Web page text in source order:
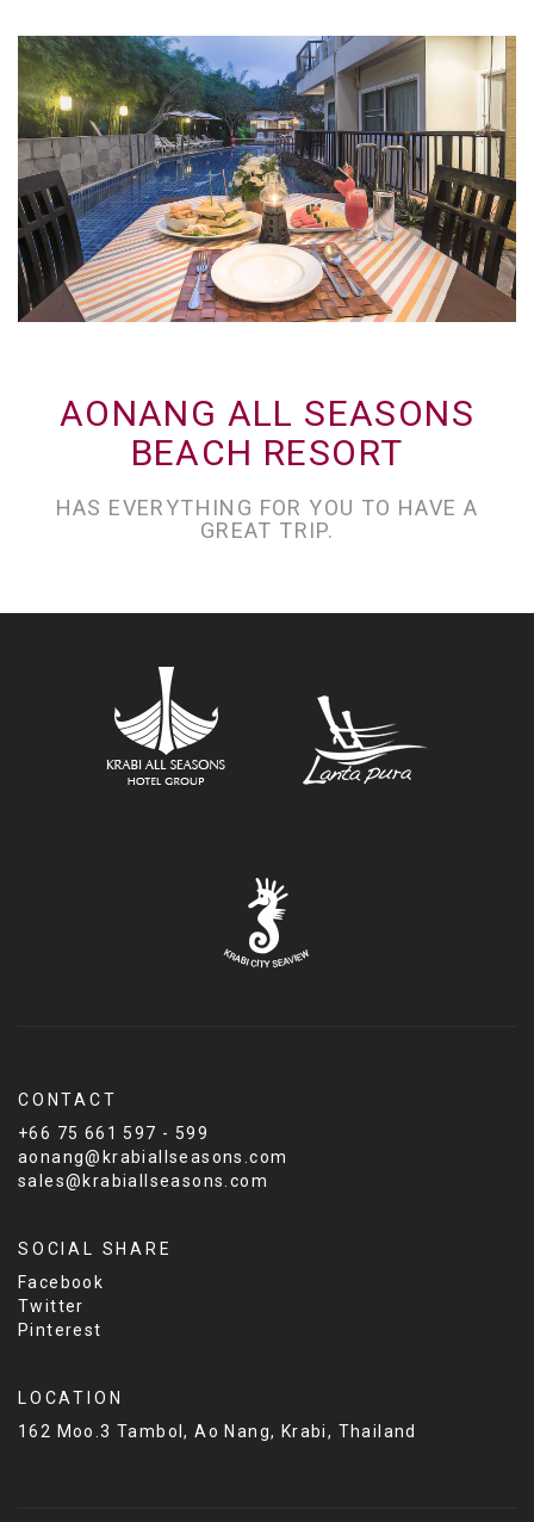
AONANG ALL SEASONS
BEACH RESORT
HAS EVERYTHING FOR YOU TO HAVE A
GREAT TRIP.
CONTACT
+66 75 661 597 - 599
aonang@krabiallseasons.com
sales@krabiallseasons.com
SOCIAL SHARE
Facebook
Twitter
Pinterest
LOCATION
162 Moo.3 Tambol, Ao Nang, Krabi, Thailand